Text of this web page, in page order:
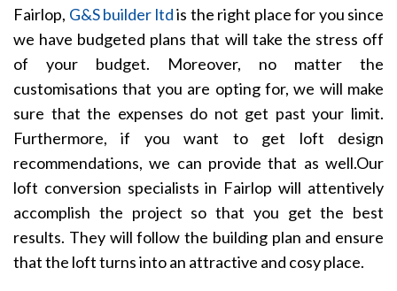
Fairlop, G&S builder ltdis the right place for you since
we have budgeted plans that will take the stress off
of your budget. Moreover, no matter the
customisations that you are opting for, we will make
sure that the expenses do not get past your limit.
Furthermore, if you want to get loft design
recommendations, we can provide that as well.Our
loft conversion specialists in Fairlop will attentively
accomplish the project so that you get the best
results. They will follow the building plan and ensure
that the loft turns into an attractive and cosy place.